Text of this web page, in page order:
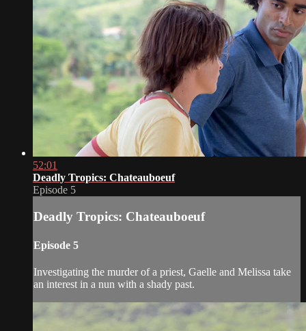
52:01
Deadly Tropics: Chateauboeuf
Episode 5
Deadly Tropics: Chateauboeuf
Episode 5
Investigating the murder of a priest, Gaelle and Melissa take
an interest in a nun with a shady past.